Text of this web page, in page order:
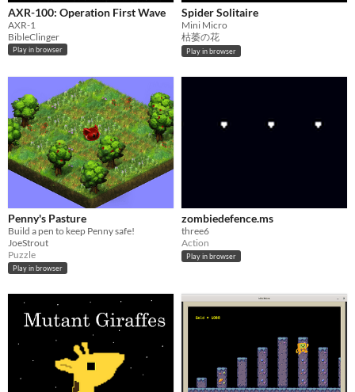
AXR-100: Operation First Wave
AXR-1
BibleClinger
Play in browser
Spider Solitaire
Mini Micro
枯萎の花
Play in browser
Penny's Pasture
Build a pen to keep Penny safe!
JoeStrout
Puzzle
Play in browser
zombiedefence.ms
three6
Action
Play in browser